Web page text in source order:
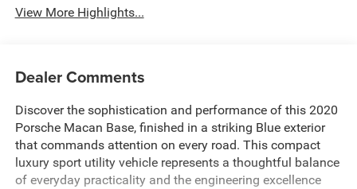
View More Highlights...
Dealer Comments
Discover the sophistication and performance of this 2020
Porsche Macan Base, finished in a striking Blue exterior
that commands attention on every road. This compact
luxury sport utility vehicle represents a thoughtful balance
of everyday practicality and the engineering excellence